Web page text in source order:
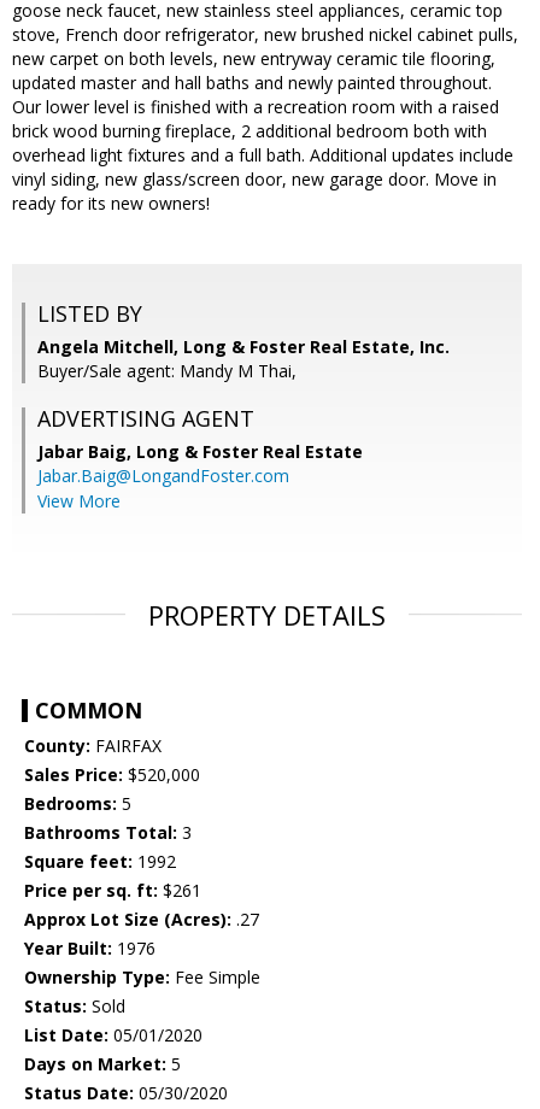
goose neck faucet, new stainless steel appliances, ceramic top
stove, French door refrigerator, new brushed nickel cabinet pulls,
new carpet on both levels, new entryway ceramic tile flooring,
updated master and hall baths and newly painted throughout.
Our lower level is finished with a recreation room with a raised
brick wood burning fireplace, 2 additional bedroom both with
overhead light fixtures and a full bath. Additional updates include
vinyl siding, new glass/screen door, new garage door. Move in
ready for its new owners!
LISTED BY
Angela Mitchell, Long & Foster Real Estate, Inc.
Buyer/Sale agent: Mandy M Thai,
ADVERTISING AGENT
Jabar Baig, Long & Foster Real Estate
Jabar.Baig@LongandFoster.com
View More
PROPERTY DETAILS
COMMON
County: FAIRFAX
Sales Price: $520,000
Bedrooms: 5
Bathrooms Total: 3
Square feet: 1992
Price per sq. ft: $261
Approx Lot Size (Acres): .27
Year Built: 1976
Ownership Type: Fee Simple
Status: Sold
List Date: 05/01/2020
Days on Market: 5
Status Date: 05/30/2020